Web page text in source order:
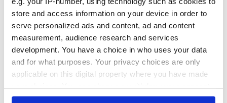
store and access information on your device in order to
serve personalized ads and content, ad and content
measurement, audience research and services
development. You have a choice in who uses your data
and for what purposes. Your privacy choices are only
applicable on this digital property where you have made
any time from the Cookie Declaration or by clicking on
images above, called Beltany Stone Circle a "totally different
kind of beauty".
He writes, "In all my journeys across Ireland Beltany Stone
Circle holds the most mystery for me. Often I wonder on how
& why this monument was constructed even before the
invention of the wheel or rope? Why where these stones
each weighing tons transported all the way from
“Barnesmore Gap” over 25 miles away to be stood on this
sacred location? So many questions & to this very day